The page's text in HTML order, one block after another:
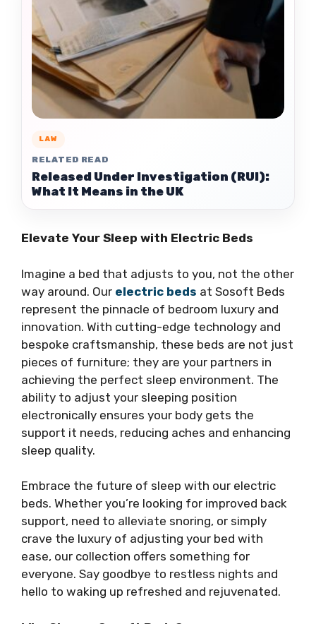
LAW
RELATED READ
Released Under Investigation (RUI):
What It Means in the UK
Elevate Your Sleep with Electric Beds
Imagine a bed that adjusts to you, not the other
way around. Our electric beds at Sosoft Beds
represent the pinnacle of bedroom luxury and
innovation. With cutting-edge technology and
bespoke craftsmanship, these beds are not just
pieces of furniture; they are your partners in
achieving the perfect sleep environment. The
ability to adjust your sleeping position
electronically ensures your body gets the
support it needs, reducing aches and enhancing
sleep quality.
Embrace the future of sleep with our electric
beds. Whether you’re looking for improved back
support, need to alleviate snoring, or simply
crave the luxury of adjusting your bed with
ease, our collection offers something for
everyone. Say goodbye to restless nights and
hello to waking up refreshed and rejuvenated.